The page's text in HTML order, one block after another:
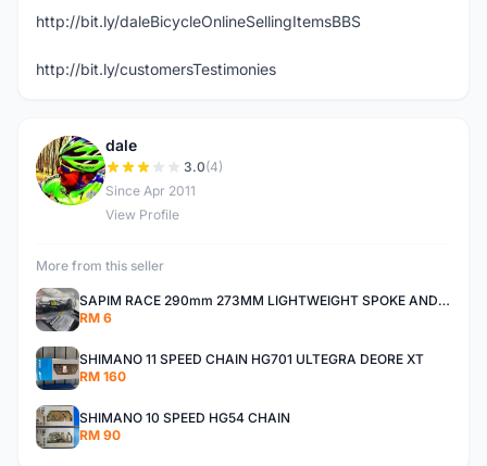
http://bit.ly/daleBicycleOnlineSellingItemsBBS
http://bit.ly/customersTestimonies
D
dale
3.0(4)
Since Apr 2011
View Profile
More from this seller
SAPIM RACE 290mm 273MM LIGHTWEIGHT SPOKE AND NIPPLE
RM 6
SHIMANO 11 SPEED CHAIN HG701 ULTEGRA DEORE XT
RM 160
SHIMANO 10 SPEED HG54 CHAIN
RM 90